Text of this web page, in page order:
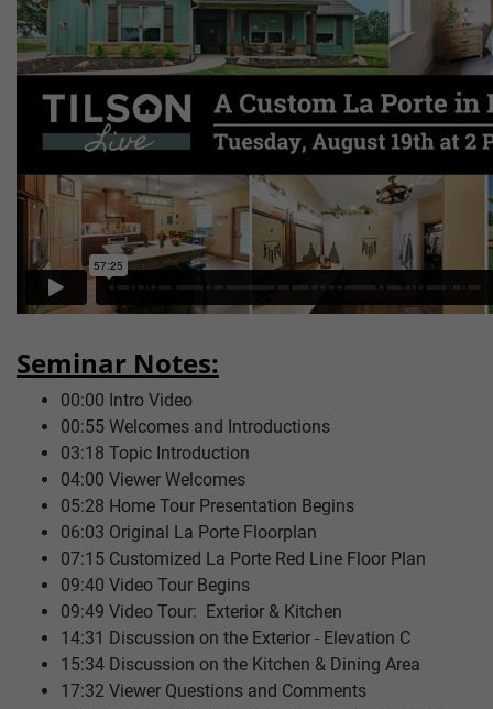
Seminar Notes:
00:00 Intro Video
00:55 Welcomes and Introductions
03:18 Topic Introduction
04:00 Viewer Welcomes
05:28 Home Tour Presentation Begins
06:03 Original La Porte Floorplan
07:15 Customized La Porte Red Line Floor Plan
09:40 Video Tour Begins
09:49 Video Tour: Exterior & Kitchen
14:31 Discussion on the Exterior - Elevation C
15:34 Discussion on the Kitchen & Dining Area
17:32 Viewer Questions and Comments